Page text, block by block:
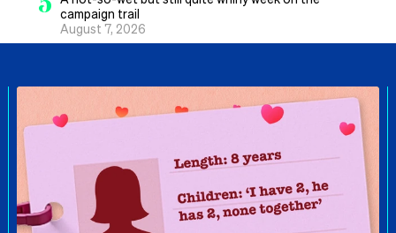
campaign trail
August 7, 2026